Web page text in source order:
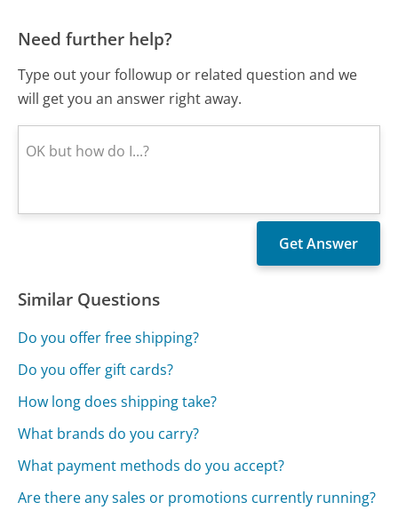
Need further help?
Type out your followup or related question and we
will get you an answer right away.
Similar Questions
Do you offer free shipping?
Do you offer gift cards?
How long does shipping take?
What brands do you carry?
What payment methods do you accept?
Are there any sales or promotions currently running?